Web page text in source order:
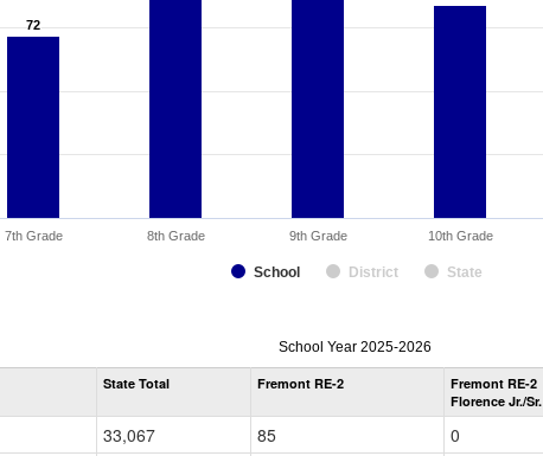
72
72
School District State
7th Grade 8th Grade 9th Grade 10th Grade
enrollmentSchoolYear
by
Grade
School Year 2025-2026
State Total Fremont RE-2
Fremont RE-2
Florence Jr./
33,067 85
0